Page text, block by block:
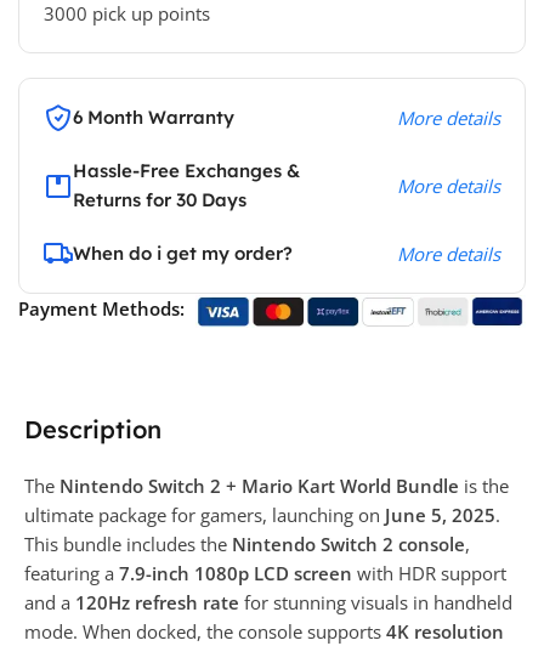
3000 pick up points
6 Month Warranty More details
Hassle-Free Exchanges &
Returns for 30 Days
More details
When do i get my order? More details
Payment Methods:
Description
The Nintendo Switch 2 + Mario Kart World Bundle is the
ultimate package for gamers, launching on June 5, 2025.
This bundle includes the Nintendo Switch 2 console,
featuring a 7.9-inch 1080p LCD screen with HDR support
and a 120Hz refresh rate for stunning visuals in handheld
mode. When docked, the console supports 4K resolution